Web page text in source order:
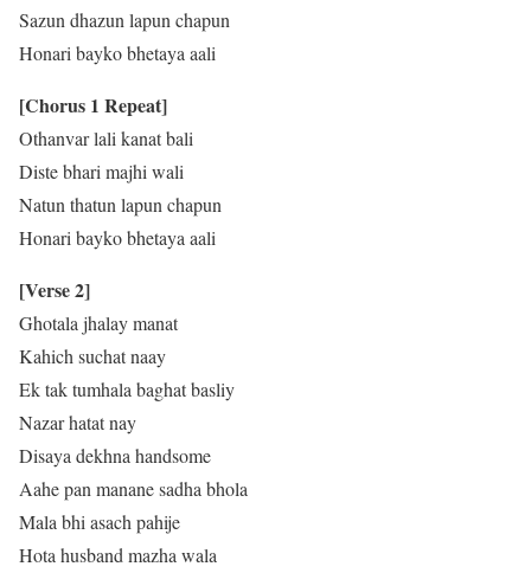
Sazun dhazun lapun chapun
Honari bayko bhetaya aali
[Chorus 1 Repeat]
Othanvar lali kanat bali
Diste bhari majhi wali
Natun thatun lapun chapun
Honari bayko bhetaya aali
[Verse 2]
Ghotala jhalay manat
Kahich suchat naay
Ek tak tumhala baghat basliy
Nazar hatat nay
Disaya dekhna handsome
Aahe pan manane sadha bhola
Mala bhi asach pahije
Hota husband mazha wala